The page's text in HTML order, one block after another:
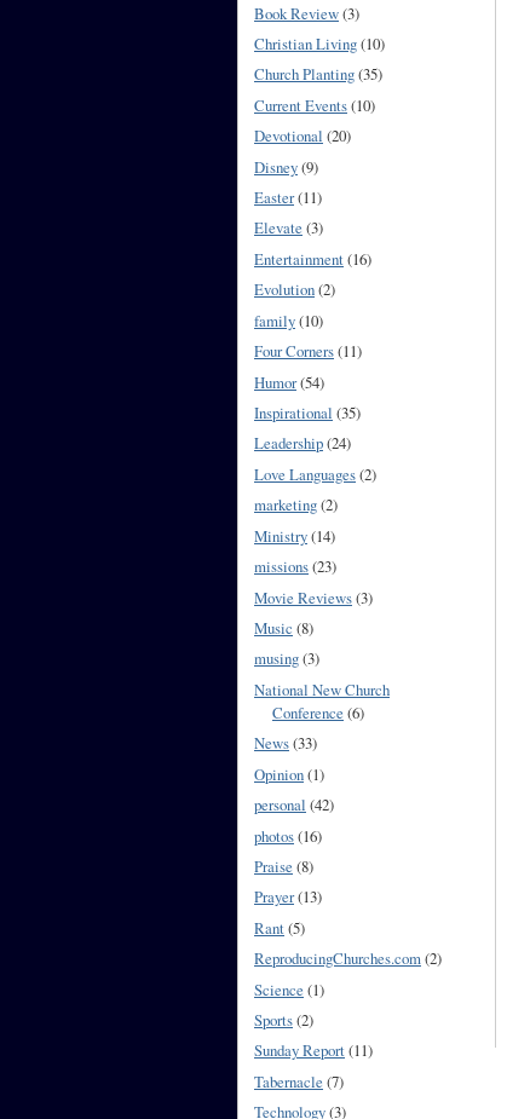
Book Review(3)
Christian Living(10)
Church Planting(35)
Current Events(10)
Devotional (20)
Disney(9)
Easter(11)
Elevate (3)
Entertainment(16)
Evolution(2)
family(10)
Four Corners(11)
Humor(54)
Inspirational (35)
Leadership(24)
Love Languages(2)
marketing(2)
Ministry(14)
missions(23)
Movie Reviews(3)
Music (8)
musing(3)
National New Church
Conference (6)
News(33)
Opinion(1)
personal (42)
photos(16)
Praise (8)
Prayer(13)
Rant(5)
ReproducingChurches.com(2)
Science (1)
Sports(2)
Sunday Report(11)
Tabernacle (7)
Technology(3)